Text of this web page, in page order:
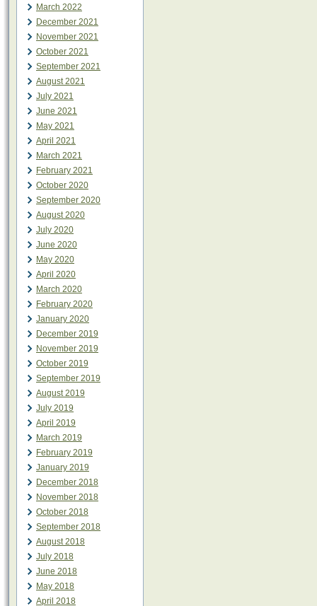
March 2022
December 2021
November 2021
October 2021
September 2021
August 2021
July 2021
June 2021
May 2021
April 2021
March 2021
February 2021
October 2020
September 2020
August 2020
July 2020
June 2020
May 2020
April 2020
March 2020
February 2020
January 2020
December 2019
November 2019
October 2019
September 2019
August 2019
July 2019
April 2019
March 2019
February 2019
January 2019
December 2018
November 2018
October 2018
September 2018
August 2018
July 2018
June 2018
May 2018
April 2018